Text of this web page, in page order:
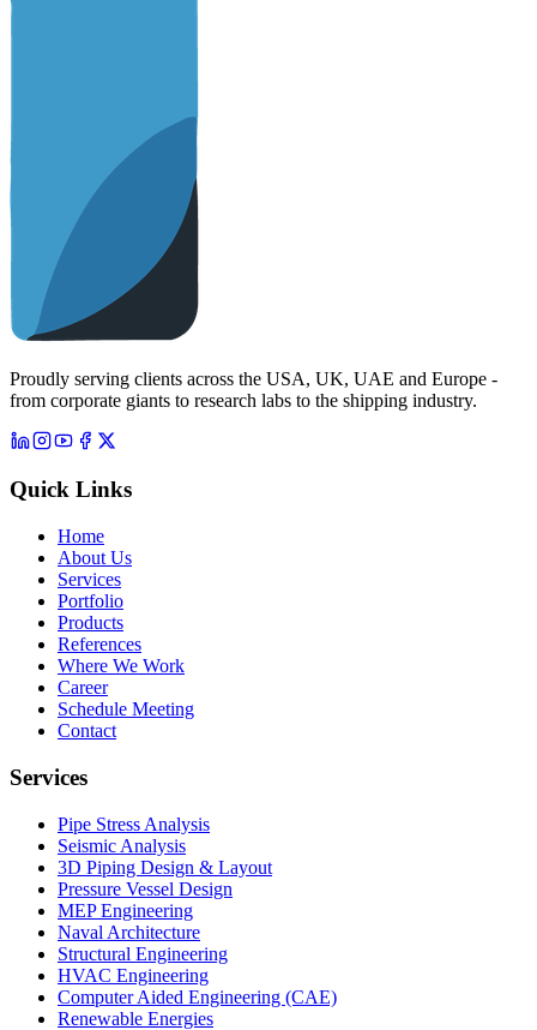
Proudly serving clients across the USA, UK, UAE and Europe -
from corporate giants to research labs to the shipping industry.
Quick Links
Home
About Us
Services
Portfolio
Products
References
Where We Work
Career
Schedule Meeting
Contact
Services
Pipe Stress Analysis
Seismic Analysis
3D Piping Design & Layout
Pressure Vessel Design
MEP Engineering
Naval Architecture
Structural Engineering
HVAC Engineering
Computer Aided Engineering (CAE)
Renewable Energies